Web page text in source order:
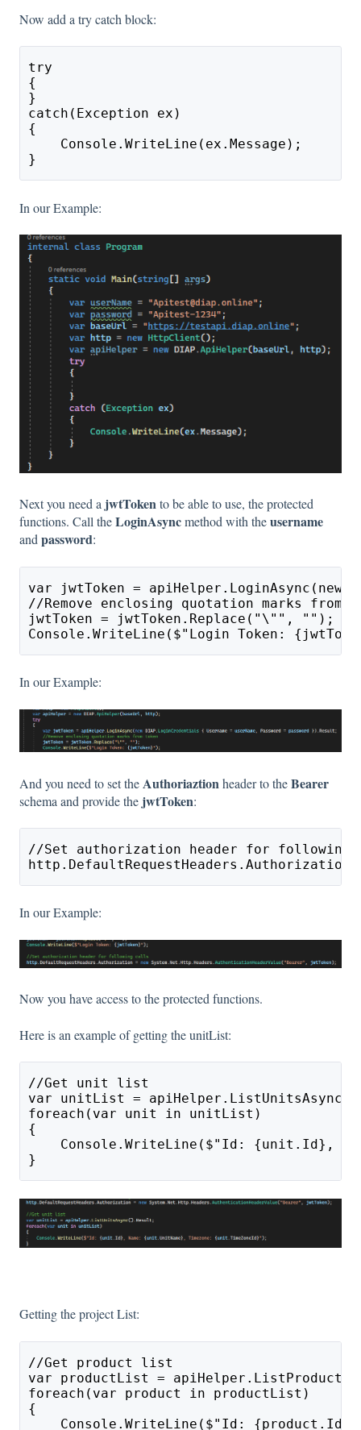
Now add a try catch block:
try
{
}
catch(Exception ex)
{
    Console.WriteLine(ex.Message);
}
In our Example:
Next you need a jwtTokento be able to use, the protected
functions. Call theLoginAsyncmethod with theusername
andpassword:
var jwtToken = apiHelper.LoginAsync(new
//Remove enclosing quotation marks from
jwtToken = jwtToken.Replace("\"", "");
Console.WriteLine($"Login Token:
In our Example:
And you need to set theAuthoriaztionheader to theBearer
schema and provide the jwtToken:
//Set authorization header for following
http.DefaultRequestHeaders.Authorization
In our Example:
Now you have access to the protected functions.
Here is an example of getting the unitList:
//Get unit list
var unitList =
foreach(var unit in unitList)
{
Console.WriteLine($"Id: {unit.Id},
}
Getting the project List:
//Get product list
var productList =
foreach(var product in productList)
{
Console.WriteLine($"Id: